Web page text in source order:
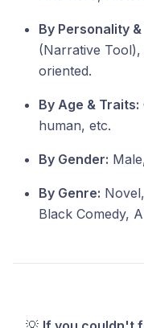
By Personality &
(Narrative
oriented.
By Age & Traits:
human, etc.
By Gender:
By Genre:
Black Comedy,